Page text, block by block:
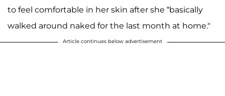
to feel comfortable in her skin after she “basically
walked around naked for the last month at home."
Article continues below advertisement